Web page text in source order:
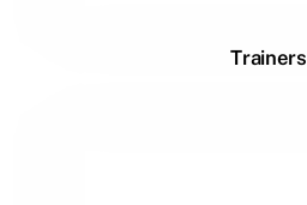
Trainers